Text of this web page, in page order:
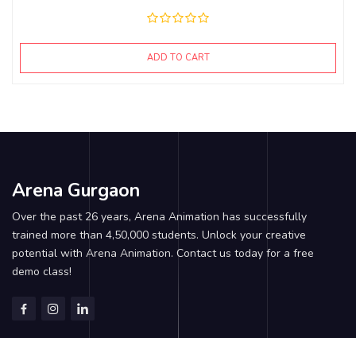
ADD TO CART
Arena Gurgaon
Over the past 26 years, Arena Animation has successfully
trained more than 4,50,000 students. Unlock your creative
potential with Arena Animation. Contact us today for a free
demo class!